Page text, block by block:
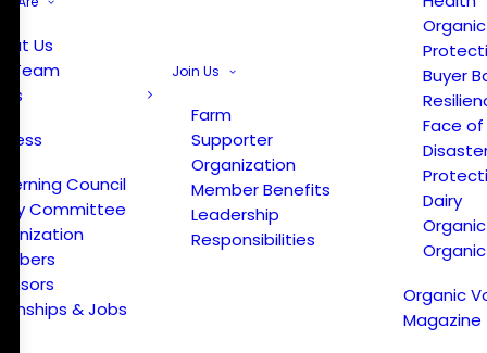
Us
Team
Press
Council
Committee
& Jobs
Join Us
Farm
Supporter
Organization
Member Benefits
Leadership
Responsibilities
Buyer
Face
Dairy
Organic
Magazine